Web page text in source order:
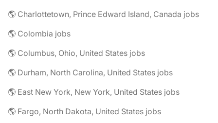
🌎 Charlottetown, Prince Edward Island, Canada jobs
🌎 Colombia jobs
🌎 Columbus, Ohio, United States jobs
🌎 Durham, North Carolina, United States jobs
🌎 East New York, New York, United States jobs
🌎 Fargo, North Dakota, United States jobs